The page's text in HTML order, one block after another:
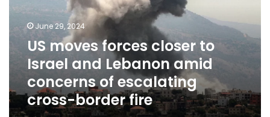
Israel
Lebanon
amid
concerns
of
escalating
cross-
border
June 29, 2024
US moves forces closer to
Israel and Lebanon amid
concerns of escalating
cross-border fire